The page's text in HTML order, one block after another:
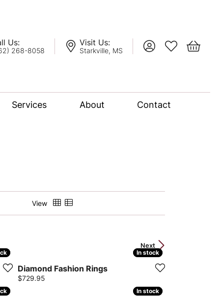
Us:
268-8058
Visit Us:
Starkville, MS Toggle My Account
Toggle My
Toggle
Chain
Services About Contact
View
Next
In stock
In stock
Diamond Fashion Rings
Price:
$729.95
In stock
In stock